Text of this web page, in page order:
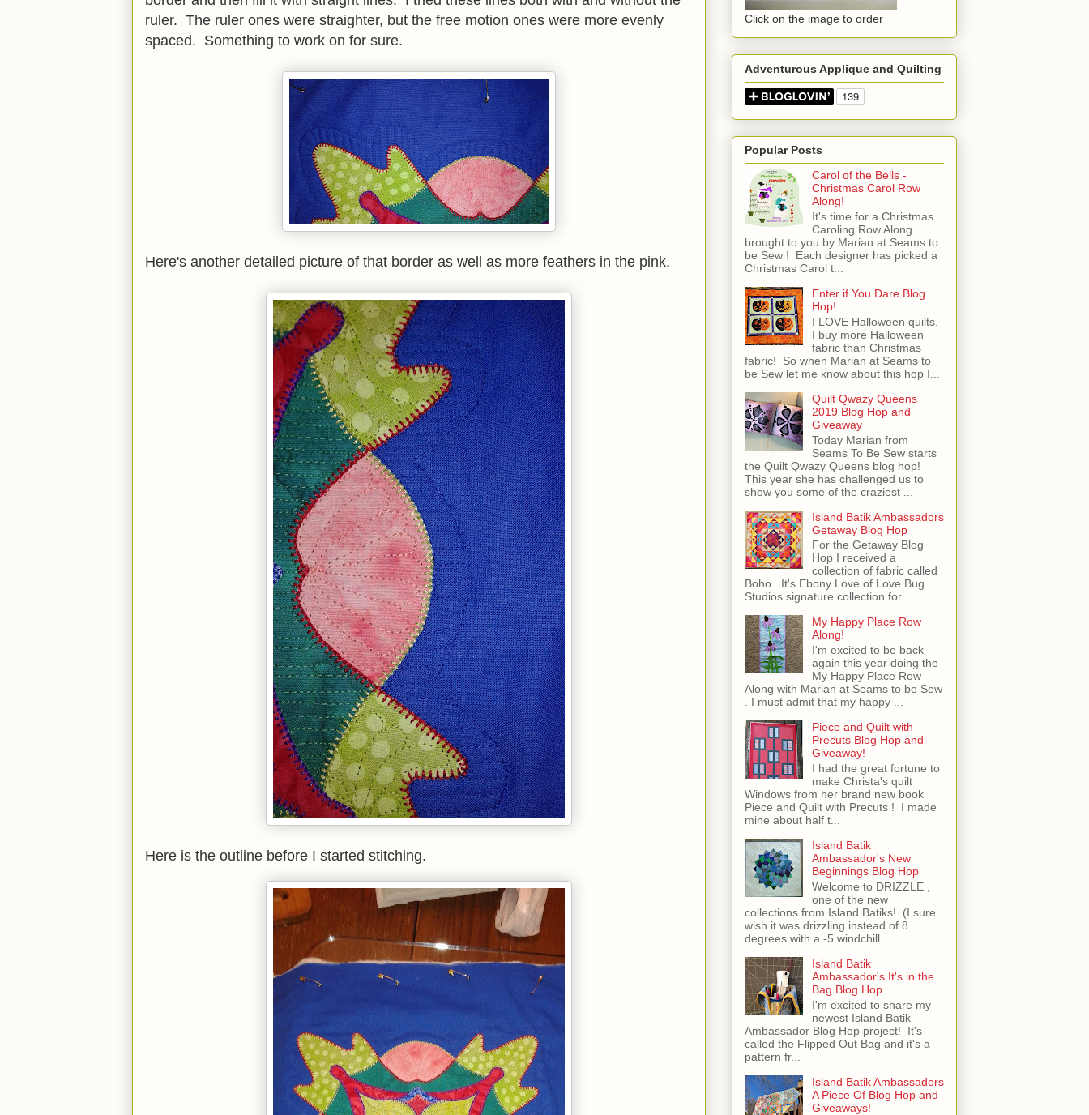
ruler. The ruler ones were straighter, but the free motion ones were more evenly
spaced. Something to work on for sure.
Here's another detailed picture of that border as well as more feathers in the pink.
Here is the outline before I started stitching.
Click on the image to order
Adventurous Applique and Quilting
Popular Posts
Carol of the Bells -
Christmas Carol Row
Along!
It's time for a Christmas
Caroling Row Along
brought to you by Marian at Seams to
be Sew ! Each designer has picked a
Christmas Carol t...
Enter if You Dare Blog
Hop!
I LOVE Halloween quilts.
I buy more Halloween
fabric than Christmas
fabric! So when Marian at Seams to
be Sew let me know about this hop I...
Quilt Qwazy Queens
2019 Blog Hop and
Giveaway
Today Marian from
Seams To Be Sew starts
the Quilt Qwazy Queens blog hop!
This year she has challenged us to
show you some of the craziest ...
Island Batik Ambassadors
Getaway Blog Hop
For the Getaway Blog
Hop I received a
collection of fabric called
Boho. It's Ebony Love of Love Bug
Studios signature collection for ...
My Happy Place Row
Along!
I'm excited to be back
again this year doing the
My Happy Place Row
Along with Marian at Seams to be Sew
. I must admit that my happy ...
Piece and Quilt with
Precuts Blog Hop and
Giveaway!
I had the great fortune to
make Christa's quilt
Windows from her brand new book
Piece and Quilt with Precuts ! I made
mine about half t...
Island Batik
Ambassador's New
Beginnings Blog Hop
Welcome to DRIZZLE ,
one of the new
collections from Island Batiks! (I sure
wish it was drizzling instead of 8
degrees with a -5 windchill ...
Island Batik
Ambassador's It's in the
Bag Blog Hop
I'm excited to share my
newest Island Batik
Ambassador Blog Hop project! It's
called the Flipped Out Bag and it's a
pattern fr...
Island Batik Ambassadors
A Piece Of Blog Hop and
Giveaways!